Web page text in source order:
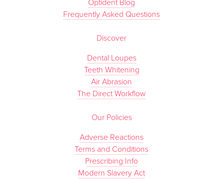
Optident Blog
Frequently Asked Questions
Discover
Dental Loupes
Teeth Whitening
Air Abrasion
The Direct Workflow
Our Policies
Adverse Reactions
Terms and Conditions
Prescribing Info
Modern Slavery Act